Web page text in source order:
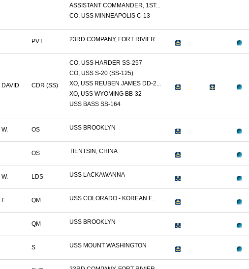
ASSISTANT COMMANDER, 1ST...
CO, USS MINNEAPOLIS C-13
PVT 23RD COMPANY, FORT RIVIER...
DAVID CDR (SS)
CO, USS HARDER SS-257
CO, USS S-20 (SS-125)
XO, USS REUBEN JAMES DD-2...
XO, USS WYOMING BB-32
USS BASS SS-164
W. OS USS BROOKLYN
OS TIENTSIN, CHINA
W. LDS USS LACKAWANNA
F. QM USS COLORADO - KOREAN F...
QM USS BROOKLYN
S USS MOUNT WASHINGTON